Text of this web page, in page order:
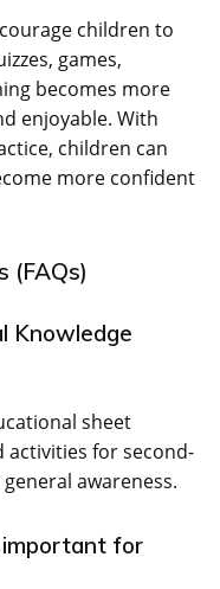
children to
games,
becomes more
enjoyable. With
children can
more confident
(FAQs)
Knowledge
sheet
activities for second-
awareness.
for